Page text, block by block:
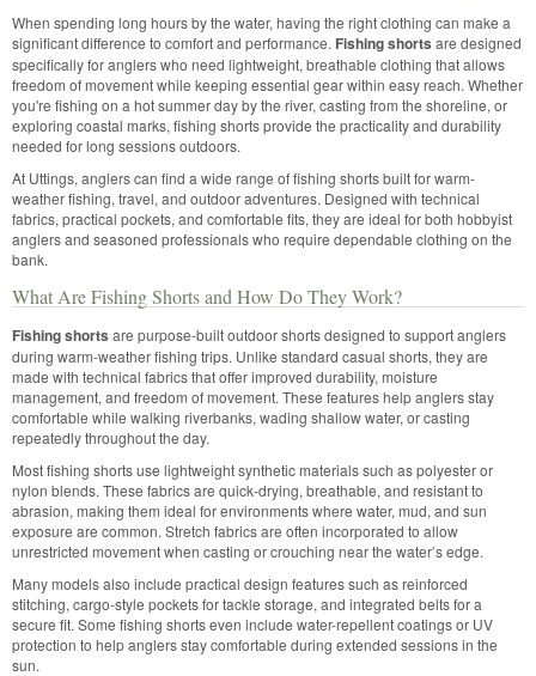
When spending long hours by the water, having the right clothing can make a
significant difference to comfort and performance. Fishing shorts are designed
specifically for anglers who need lightweight, breathable clothing that allows
freedom of movement while keeping essential gear within easy reach. Whether
you're fishing on a hot summer day by the river, casting from the shoreline, or
exploring coastal marks, fishing shorts provide the practicality and durability
needed for long sessions outdoors.
At Uttings, anglers can find a wide range of fishing shorts built for warm-
weather fishing, travel, and outdoor adventures. Designed with technical
fabrics, practical pockets, and comfortable fits, they are ideal for both hobbyist
anglers and seasoned professionals who require dependable clothing on the
bank.
What Are Fishing Shorts and How Do They Work?
Fishing shorts are purpose-built outdoor shorts designed to support anglers
during warm-weather fishing trips. Unlike standard casual shorts, they are
made with technical fabrics that offer improved durability, moisture
management, and freedom of movement. These features help anglers stay
comfortable while walking riverbanks, wading shallow water, or casting
repeatedly throughout the day.
Most fishing shorts use lightweight synthetic materials such as polyester or
nylon blends. These fabrics are quick-drying, breathable, and resistant to
abrasion, making them ideal for environments where water, mud, and sun
exposure are common. Stretch fabrics are often incorporated to allow
unrestricted movement when casting or crouching near the water’s edge.
Many models also include practical design features such as reinforced
stitching, cargo-style pockets for tackle storage, and integrated belts for a
secure fit. Some fishing shorts even include water-repellent coatings or UV
protection to help anglers stay comfortable during extended sessions in the
sun.